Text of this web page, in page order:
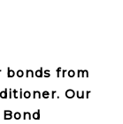
bonds from
Our